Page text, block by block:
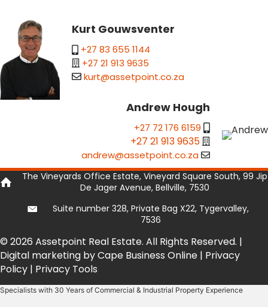
Kurt Gouwsventer
+27 83 655 1144
+27 21 913 9635
kurt@assetpoint.co.za
Andrew Hough
+27 72 176 6159
+27 21 913 9635
andrew@assetpoint.co.za
The Vineyards Office Estate, Vineyard Square South, 99 Jip
De Jager Avenue, Bellville, 7530
Suite number 328, Private Bag X22, Tygervalley,
7536
© 2026 Assetpoint Real Estate. All Rights Reserved. |
Digital marketing by Cape Business Online | Privacy
Policy | Privacy Tools
Specialists with 30 Years of Commercial & Industrial Property Experience